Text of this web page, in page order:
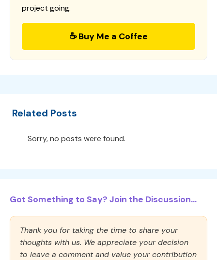
project going.
☕ Buy Me a Coffee
Related Posts
Sorry, no posts were found.
Got Something to Say? Join the Discussion...
Thank you for taking the time to share your
thoughts with us. We appreciate your decision
to leave a comment and value your contribution